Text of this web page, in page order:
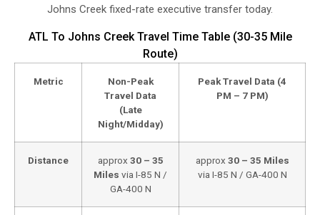
Johns Creek fixed-rate executive transfer today.
ATL To Johns Creek Travel Time Table (30-35 Mile
Route)
Metric
Non-Peak
Travel Data
(Late
Night/Midday)
Peak Travel Data (4
PM – 7 PM)
Distance approx 30 – 35
Miles via I-85 N /
GA-400 N
approx 30 – 35 Miles
via I-85 N / GA-400 N